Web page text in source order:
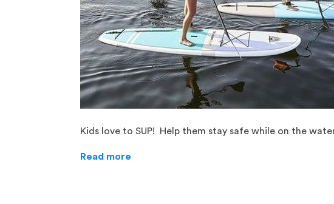
Kids love to SUP! Help them stay safe while on the
Read more